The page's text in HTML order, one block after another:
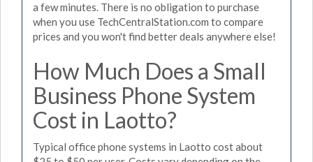
a few minutes. There is no obligation to purchase
when you use TechCentralStation.com to compare
prices and you won't find better deals anywhere else!
How Much Does a Small
Business Phone System
Cost in Laotto?
Typical office phone systems in Laotto cost about